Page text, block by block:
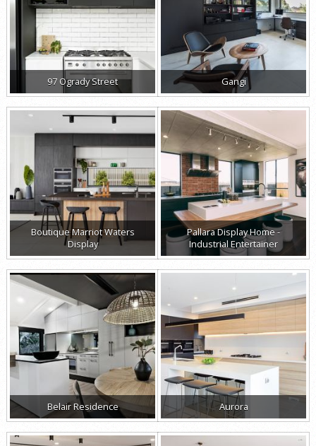
97 Ogrady Street Gangi
Boutique Marriot Waters
Display
Pallara Display Home -
Industrial Entertainer
Belair Residence Aurora